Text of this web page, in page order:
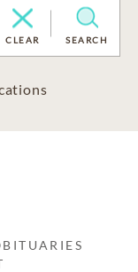
CLEAR SEARCH